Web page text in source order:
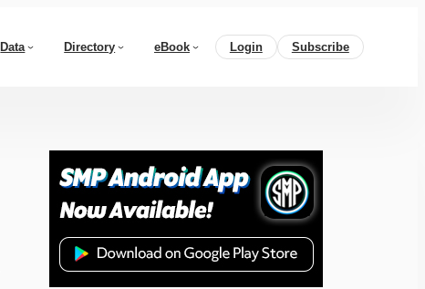
Data Directory eBook Login Subscribe